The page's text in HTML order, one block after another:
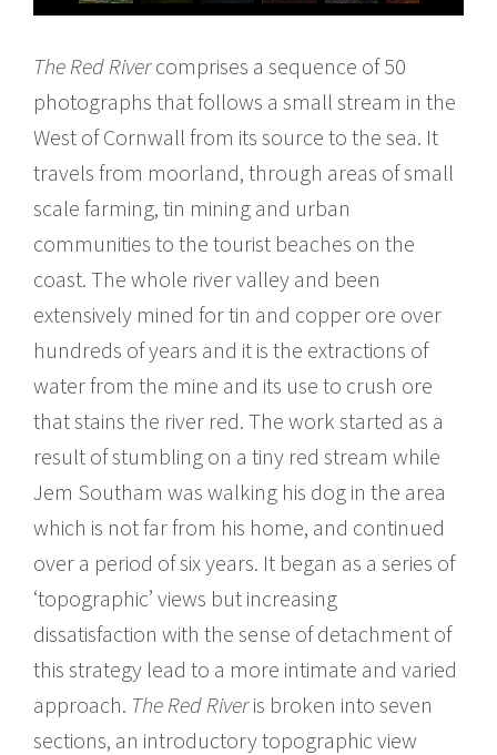
The Red Rivercomprises a sequence of 50
photographs that follows a small stream in the
West of Cornwall from its source to the sea. It
travels from moorland, through areas of small
scale farming, tin mining and urban
communities to the tourist beaches on the
coast. The whole river valley and been
extensively mined for tin and copper ore over
hundreds of years and it is the extractions of
water from the mine and its use to crush ore
that stains the river red. The work started as a
result of stumbling on a tiny red stream while
Jem Southam was walking his dog in the area
which is not far from his home, and continued
over a period of six years. It began as a series of
‘topographic’ views but increasing
dissatisfaction with the sense of detachment of
this strategy lead to a more intimate and varied
approach. The Red Riveris broken into seven
sections, an introductory topographic view